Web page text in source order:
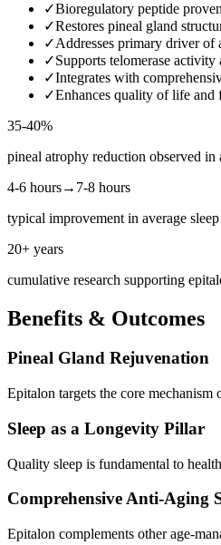
✓Bioregulatory peptide
✓Restores pineal gland
✓Addresses primary driver of
✓Supports telomerase
✓Integrates with
✓Enhances quality of life and
35-40%
pineal atrophy reduction observed
4-6 hours→7-8 hours
typical improvement in average
20+ years
cumulative research supporting
Benefits & Outcomes
Pineal Gland Rejuvenation
Epitalon targets the core
Sleep as a Longevity Pillar
Quality sleep is fundamental to
Comprehensive Anti-Aging
Epitalon complements other age-